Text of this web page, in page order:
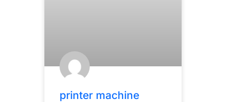
printer machine